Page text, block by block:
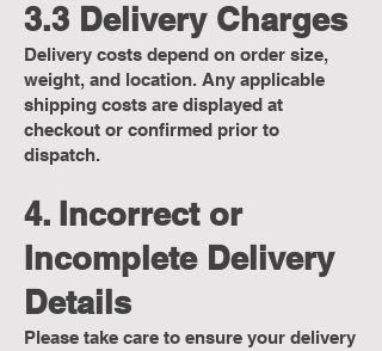
3.3 Delivery Charges
Delivery costs depend on order size,
weight, and location. Any applicable
shipping costs are displayed at
checkout or confirmed prior to
dispatch.
4. Incorrect or
Incomplete Delivery
Details
Please take care to ensure your delivery